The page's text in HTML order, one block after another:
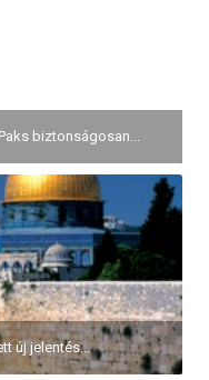
biztonságosan...
új jelentés...